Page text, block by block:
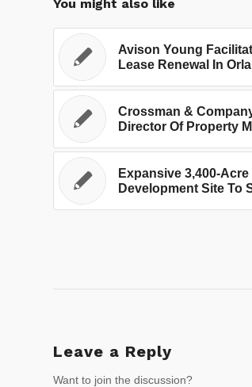
You might also like
Avison Young
Lease Renewal In
Crossman &
Director Of Property
Expansive 3,400-Acre
Development Site To
Leave a Reply
Want to join the discussion?